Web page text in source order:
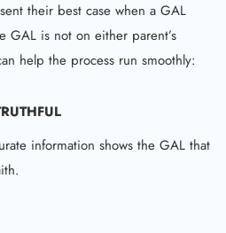
their best case when a GAL
GAL is not on either parent’s
help the process run smoothly:
information shows the GAL that